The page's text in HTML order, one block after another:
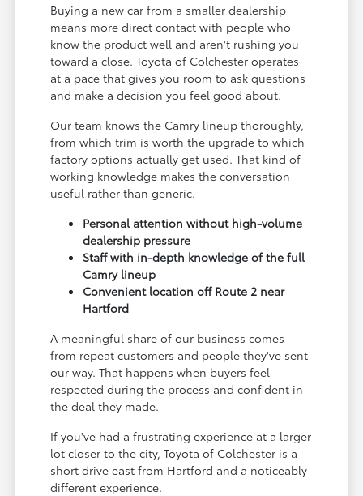
Buying a new car from a smaller dealership
means more direct contact with people who
know the product well and aren't rushing you
toward a close. Toyota of Colchester operates
at a pace that gives you room to ask questions
and make a decision you feel good about.
Our team knows the Camry lineup thoroughly,
from which trim is worth the upgrade to which
factory options actually get used. That kind of
working knowledge makes the conversation
useful rather than generic.
Personal attention without high-volume
dealership pressure
Staff with in-depth knowledge of the full
Camry lineup
Convenient location off Route 2 near
Hartford
A meaningful share of our business comes
from repeat customers and people they've sent
our way. That happens when buyers feel
respected during the process and confident in
the deal they made.
If you've had a frustrating experience at a larger
lot closer to the city, Toyota of Colchester is a
short drive east from Hartford and a noticeably
different experience.